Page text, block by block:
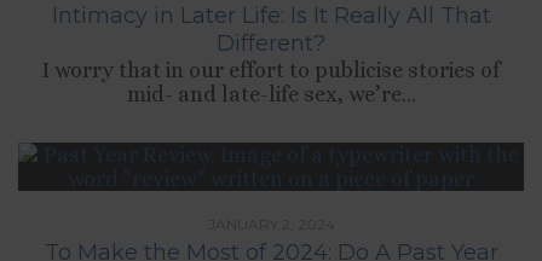
Intimacy in Later Life: Is It Really All That
Different?
I worry that in our effort to publicise stories of
mid- and late-life sex, we’re...
To Make the Most of 2024: Do A Past Year